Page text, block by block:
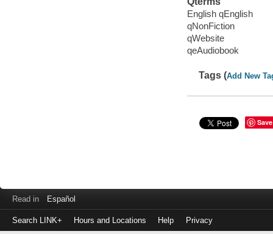
English qEnglish
qNonFiction
qWebsite
qeAudiobook
Tags (Add New
Save
Read in Español
Search LINK+ Hours and Locations Help Privacy